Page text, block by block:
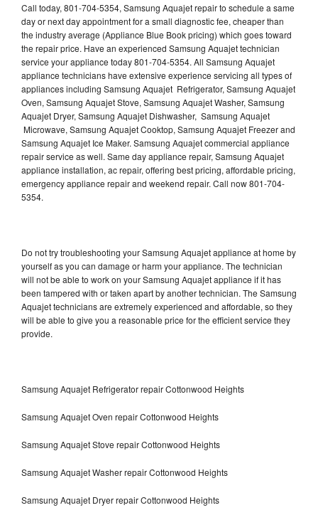
Call today, 801-704-5354, Samsung Aquajet repair to schedule a same
day or next day appointment for a small diagnostic fee, cheaper than
the industry average (Appliance Blue Book pricing) which goes toward
the repair price. Have an experienced Samsung Aquajet technician
service your appliance today 801-704-5354. All Samsung Aquajet
appliance technicians have extensive experience servicing all types of
appliances including Samsung Aquajet Refrigerator, Samsung Aquajet
Oven, Samsung Aquajet Stove, Samsung Aquajet Washer, Samsung
Aquajet Dryer, Samsung Aquajet Dishwasher, Samsung Aquajet
Microwave, Samsung Aquajet Cooktop, Samsung Aquajet Freezer and
Samsung Aquajet Ice Maker. Samsung Aquajet commercial appliance
repair service as well. Same day appliance repair, Samsung Aquajet
appliance installation, ac repair, offering best pricing, affordable pricing,
emergency appliance repair and weekend repair. Call now 801-704-
5354.
Do not try troubleshooting your Samsung Aquajet appliance at home by
yourself as you can damage or harm your appliance. The technician
will not be able to work on your Samsung Aquajet appliance if it has
been tampered with or taken apart by another technician. The Samsung
Aquajet technicians are extremely experienced and affordable, so they
will be able to give you a reasonable price for the efficient service they
provide.
Samsung Aquajet Refrigerator repair Cottonwood Heights
Samsung Aquajet Oven repair Cottonwood Heights
Samsung Aquajet Stove repair Cottonwood Heights
Samsung Aquajet Washer repair Cottonwood Heights
Samsung Aquajet Dryer repair Cottonwood Heights